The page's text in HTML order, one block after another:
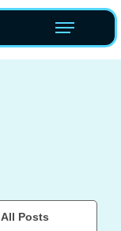
All Posts